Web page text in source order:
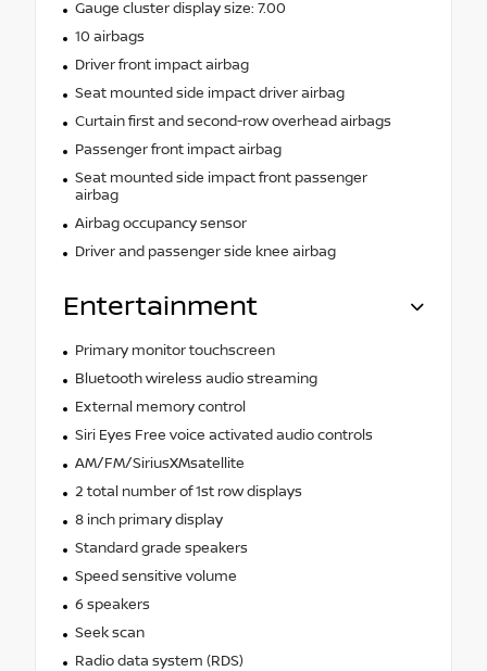
Gauge cluster display size: 7.00
10 airbags
Driver front impact airbag
Seat mounted side impact driver airbag
Curtain first and second-row overhead airbags
Passenger front impact airbag
Seat mounted side impact front passenger
airbag
Airbag occupancy sensor
Driver and passenger side knee airbag
Entertainment
Primary monitor touchscreen
Bluetooth wireless audio streaming
External memory control
Siri Eyes Free voice activated audio controls
AM/FM/SiriusXMsatellite
2 total number of 1st row displays
8 inch primary display
Standard grade speakers
Speed sensitive volume
6 speakers
Seek scan
Radio data system (RDS)